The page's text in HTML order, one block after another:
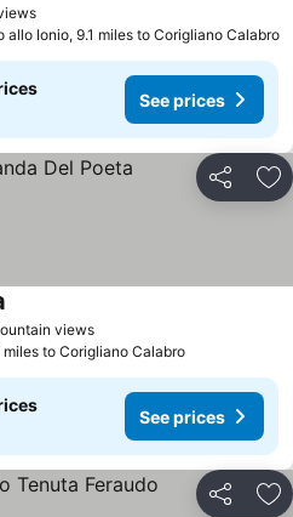
allo Ionio, 9.1 miles to Corigliano Calabro
See prices
Share
views
miles to Corigliano Calabro
See prices
Share